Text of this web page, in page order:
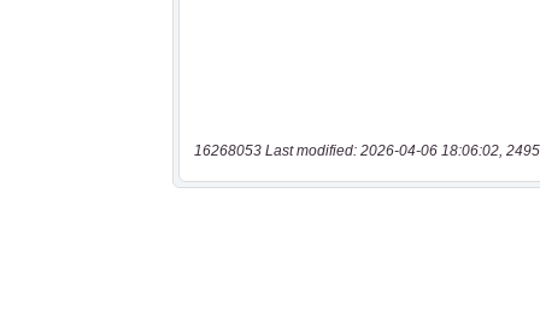
16268053 Last modified: 2026-04-06 18:06:02,